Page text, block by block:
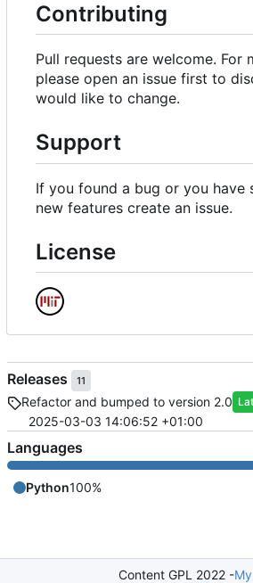
Contributing
Pull requests are welcome. For
please open an issue first to
would like to change.
Support
If you found a bug or you have
new features create an issue.
License
Releases 11
Refactor and bumped to version 2.0
2025-03-03 14:06:52 +01:00
Languages
Python100%
Content GPL 2022 -